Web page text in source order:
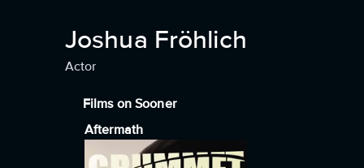
Joshua Fröhlich
Actor
Films on Sooner
Aftermath